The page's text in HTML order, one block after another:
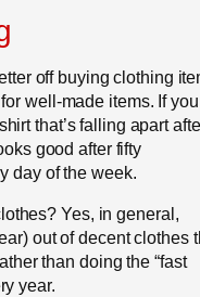
off buying clothing
well-made items. If you
that’s falling apart
good after fifty
day of the week.
Yes, in general,
out of decent clothes
than doing the “fast
year.